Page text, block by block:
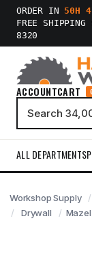
ORDER IN 50H
FREE SHIPPING
8320
ACCOUNTCART
ALL DEPARTMENTS
Workshop Supply
Drywall